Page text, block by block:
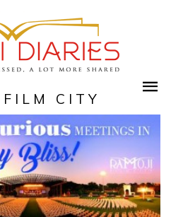
CITY